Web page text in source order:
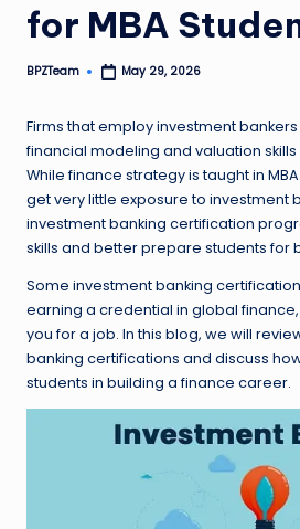
for MBA
Posted
BPZTeam May 29, 2026
Firms that employ investment
financial modeling and valuation skills
While finance strategy is taught in
get very little exposure to investment
investment banking certification
skills and better prepare students for
Some investment banking
earning a credential in global
you for a job. In this blog, we will
banking certifications and discuss
students in building a finance career.